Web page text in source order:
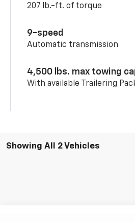
207 lb.-ft. of torque
9-speed
Automatic transmission
4,500 lbs. max towing
With available Trailering
Showing All 2 Vehicles